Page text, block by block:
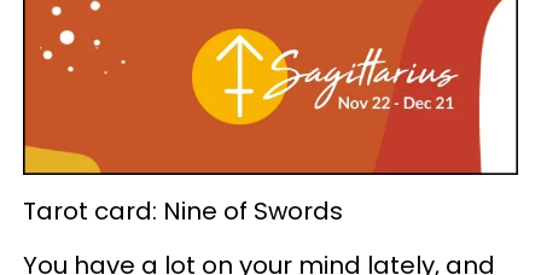
Tarot card: Nine of Swords
You have a lot on your mind lately, and